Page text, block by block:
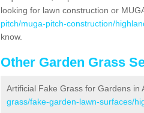
looking for lawn construction or
pitch/muga-pitch-construction/
know.
Other Garden Grass
Artificial Fake Grass for Gardens in
grass/fake-garden-lawn-surfaces/